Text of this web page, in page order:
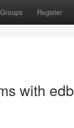
Groups Register
with